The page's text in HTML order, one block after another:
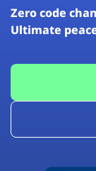
Zero code
Ultimate